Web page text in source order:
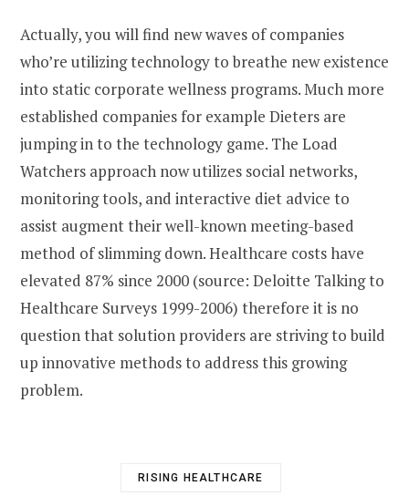
Actually, you will find new waves of companies
who’re utilizing technology to breathe new existence
into static corporate wellness programs. Much more
established companies for example Dieters are
jumping in to the technology game. The Load
Watchers approach now utilizes social networks,
monitoring tools, and interactive diet advice to
assist augment their well-known meeting-based
method of slimming down. Healthcare costs have
elevated 87% since 2000 (source: Deloitte Talking to
Healthcare Surveys 1999-2006) therefore it is no
question that solution providers are striving to build
up innovative methods to address this growing
problem.
RISING HEALTHCARE